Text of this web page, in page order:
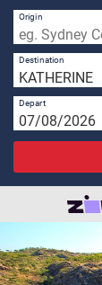
Origin
Destination
Depart